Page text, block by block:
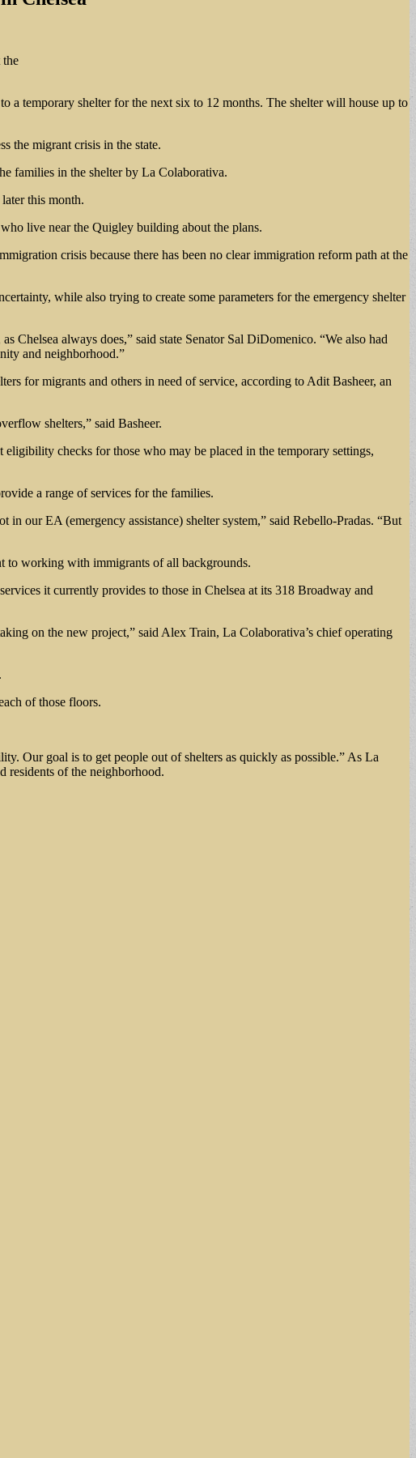
the
temporary shelter for the next six to 12 months. The shelter will house up to
the migrant crisis in the state.
families in the shelter by La Colaborativa.
this month.
live near the Quigley building about the plans.
crisis because there has been no clear immigration reform path at the
while also trying to create some parameters for the emergency shelter
Chelsea always does,” said state Senator Sal DiDomenico. “We also had
and neighborhood.”
for migrants and others in need of service, according to Adit Basheer, an
shelters,” said Basheer.
checks for those who may be placed in the temporary settings,
a range of services for the families.
our EA (emergency assistance) shelter system,” said Rebello-Pradas. “But
to working with immigrants of all backgrounds.
it currently provides to those in Chelsea at its 318 Broadway and
on the new project,” said Alex Train, La Colaborativa’s chief operating
of those floors.
Our goal is to get people out of shelters as quickly as possible.” As La
residents of the neighborhood.